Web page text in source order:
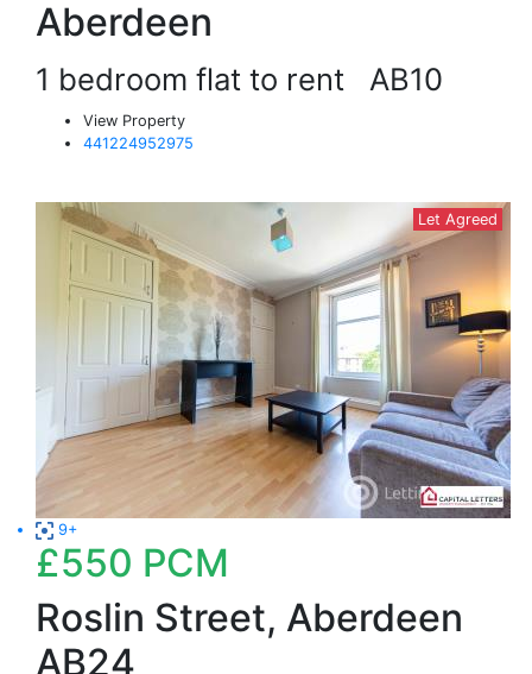
Aberdeen
1 bedroom flat to rent AB10
View Property
441224952975
Let Agreed
9+
£550 PCM
Roslin Street, Aberdeen
AB24